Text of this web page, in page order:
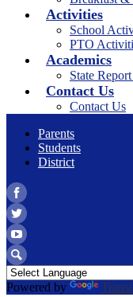
Activities
School
PTO
Academics
State
Contact Us
Contact Us
Parents
Students
District
Facebook
Twitter
YouTube
Search
Powered by